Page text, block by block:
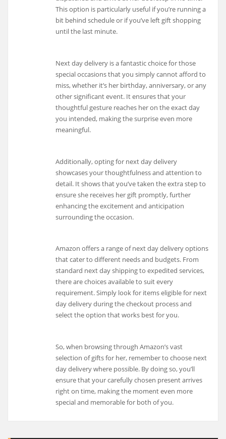
This option is particularly useful if you’re running a
bit behind schedule or if you’ve left gift shopping
until the last minute.
Next day delivery is a fantastic choice for those
special occasions that you simply cannot afford to
miss, whether it’s her birthday, anniversary, or any
other significant event. It ensures that your
thoughtful gesture reaches her on the exact day
you intended, making the surprise even more
meaningful.
Additionally, opting for next day delivery
showcases your thoughtfulness and attention to
detail. It shows that you’ve taken the extra step to
ensure she receives her gift promptly, further
enhancing the excitement and anticipation
surrounding the occasion.
Amazon offers a range of next day delivery options
that cater to different needs and budgets. From
standard next day shipping to expedited services,
there are choices available to suit every
requirement. Simply look for items eligible for next
day delivery during the checkout process and
select the option that works best for you.
So, when browsing through Amazon’s vast
selection of gifts for her, remember to choose next
day delivery where possible. By doing so, you’ll
ensure that your carefully chosen present arrives
right on time, making the moment even more
special and memorable for both of you.